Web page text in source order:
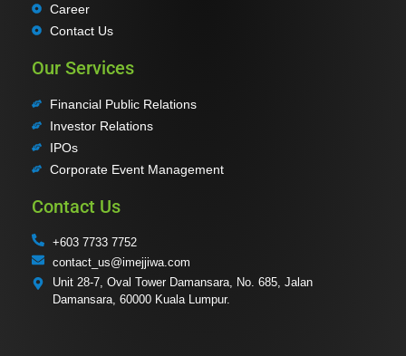
Career
Contact Us
Our Services
Financial Public Relations
Investor Relations
IPOs
Corporate Event Management
Contact Us
+603 7733 7752
contact_us@imejjiwa.com
Unit 28-7, Oval Tower Damansara, No. 685, Jalan
Damansara, 60000 Kuala Lumpur.